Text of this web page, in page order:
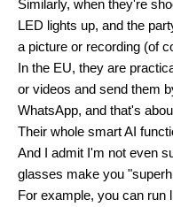
Similarly, when they're
LED lights up, and the
a picture or recording (of
In the EU, they are
or videos and send them
WhatsApp, and that's
Their whole smart AI
And I admit I'm not even
glasses make you
For example, you can run